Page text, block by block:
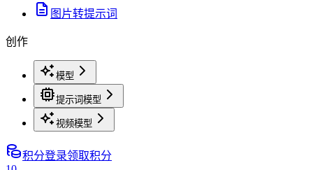
图片转提示词
创作
模型
提示词模型
视频模型
积分登录领取积分